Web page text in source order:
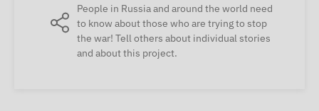
People in Russia and around the world need
to know about those who are trying to stop
the war! Tell others about individual stories
and about this project.